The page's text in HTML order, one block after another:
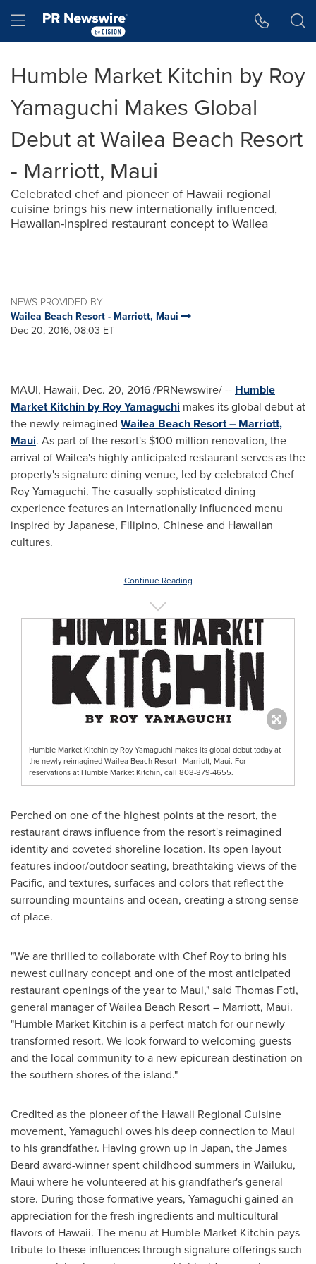
Hamburger menu
Humble Market Kitchin by Roy
Yamaguchi Makes Global
Debut at Wailea Beach Resort
- Marriott, Maui
Celebrated chef and pioneer of Hawaii regional
cuisine brings his new internationally influenced,
Hawaiian-inspired restaurant concept to Wailea
NEWS PROVIDED BY
Wailea Beach Resort - Marriott, Maui
Dec 20, 2016, 08:03 ET
MAUI, Hawaii, Dec. 20, 2016/PRNewswire/ -- Humble
Market Kitchin by Roy Yamaguchi makes its global debut at
the newly reimagined Wailea Beach Resort – Marriott,
Maui. As part of the resort's $100 million renovation, the
arrival of Wailea's highly anticipated restaurant serves as the
property's signature dining venue, led by celebrated Chef
Roy Yamaguchi. The casually sophisticated dining
experience features an internationally influenced menu
inspired by Japanese, Filipino, Chinese and Hawaiian
cultures.
Continue Reading
Humble Market Kitchin by Roy Yamaguchi makes its global debut today at
the newly reimagined Wailea Beach Resort - Marriott, Maui. For
reservations at Humble Market Kitchin, call 808-879-4655.
Perched on one of the highest points at the resort, the
restaurant draws influence from the resort's reimagined
identity and coveted shoreline location. Its open layout
features indoor/outdoor seating, breathtaking views of the
Pacific, and textures, surfaces and colors that reflect the
surrounding mountains and ocean, creating a strong sense
of place.
"We are thrilled to collaborate with Chef Roy to bring his
newest culinary concept and one of the most anticipated
restaurant openings of the year to Maui," said Thomas Foti,
general manager of Wailea Beach Resort – Marriott, Maui.
"Humble Market Kitchin is a perfect match for our newly
transformed resort. We look forward to welcoming guests
and the local community to a new epicurean destination on
the southern shores of the island."
Credited as the pioneer of the Hawaii Regional Cuisine
movement, Yamaguchi owes his deep connection to Maui
to his grandfather. Having grown up in Japan, the James
Beard award-winner spent childhood summers in Wailuku,
Maui where he volunteered at his grandfather's general
store. During those formative years, Yamaguchi gained an
appreciation for the fresh ingredients and multicultural
flavors of Hawaii. The menu at Humble Market Kitchin pays
tribute to these influences through signature offerings such